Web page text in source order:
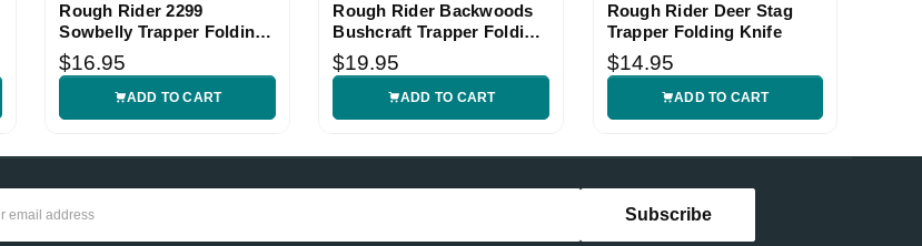
Rough Rider 2299
Sowbelly Trapper Folding
Knife
$16.95
ADD TO CART
Rough Rider Backwoods
Bushcraft Trapper Folding
Knife
$19.95
ADD TO CART
Rough Rider Deer Stag
Trapper Folding Knife
$14.95
ADD TO CART